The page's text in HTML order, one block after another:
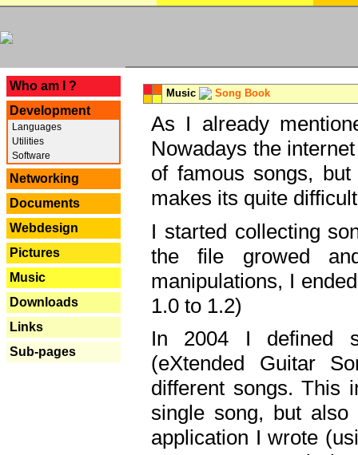
Who am I ?
Development
Languages
Utilities
Software
Networking
Documents
Webdesign
Pictures
Music
Downloads
Links
Sub-pages
Music Song Book
As I already
Nowadays the
of famous songs,
makes its quite
I started collecting
the file growed
manipulations, I
1.0 to 1.2)
In 2004 I defined
(eXtended Guitar
different songs. This
single song, but
application I wrote